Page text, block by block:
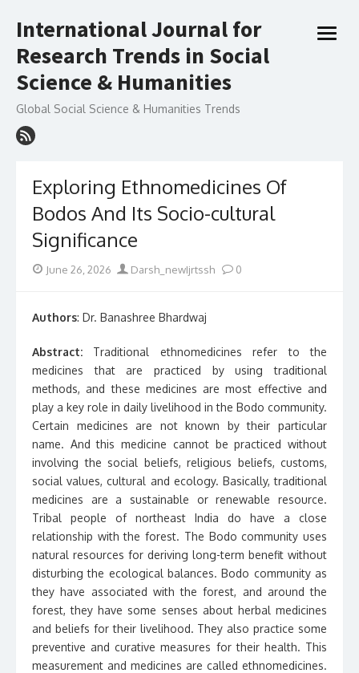
to
International Journal for
Research Trends in Social
Science & Humanities
Global Social Science & Humanities Trends
open
Exploring Ethnomedicines Of
Bodos And Its Socio-cultural
Significance
PostedJune 26, 2026 Author
Darsh_newIjrtssh 0
Authors: Dr. Banashree Bhardwaj
Abstract: Traditional ethnomedicines refer to the
medicines that are practiced by using traditional
methods, and these medicines are most effective and
play a key role in daily livelihood in the Bodo community.
Certain medicines are not known by their particular
name. And this medicine cannot be practiced without
involving the social beliefs, religious beliefs, customs,
social values, cultural and ecology. Basically, traditional
medicines are a sustainable or renewable resource.
Tribal people of northeast India do have a close
relationship with the forest. The Bodo community uses
natural resources for deriving long-term benefit without
disturbing the ecological balances. Bodo community as
they have associated with the forest, and around the
forest, they have some senses about herbal medicines
and beliefs for their livelihood. They also practice some
preventive and curative measures for their health. This
measurement and medicines are called ethnomedicines.